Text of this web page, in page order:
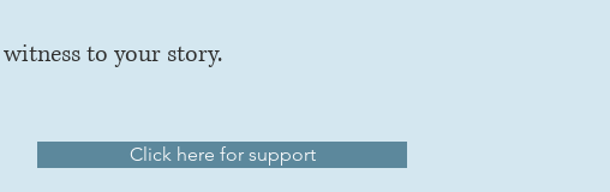
to your story.
Click here for support